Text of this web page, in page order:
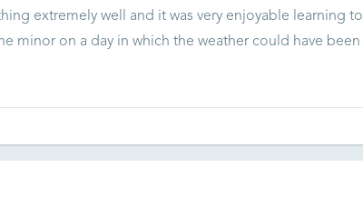
extremely well and it was very enjoyable learning to
minor on a day in which the weather could have been